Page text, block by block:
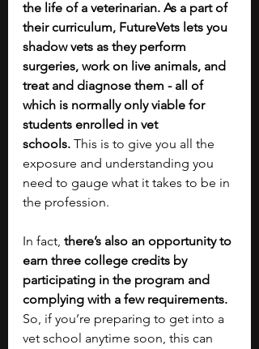
the life of a veterinarian. As a part of
their curriculum, FutureVets lets you
shadow vets as they perform
surgeries, work on live animals, and
treat and diagnose them - all of
which is normally only viable for
students enrolled in vet
schools. This is to give you all the
exposure and understanding you
need to gauge what it takes to be in
the profession.
In fact, there’s also an opportunity to
earn three college credits by
participating in the program and
complying with a few requirements.
So, if you’re preparing to get into a
vet school anytime soon, this can